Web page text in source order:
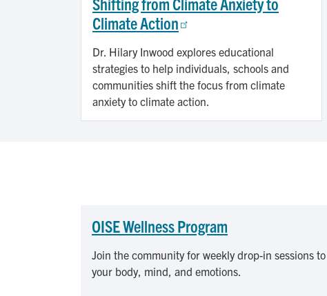
Climate Action
Dr. Hilary Inwood explores educational
strategies to help individuals, schools and
communities shift the focus from climate
anxiety to climate action.
OISE Wellness Program
Join the community for weekly drop-in sessions
your body, mind, and emotions.